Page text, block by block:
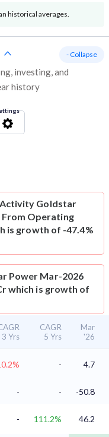
historical averages.
investing, and
history
- Collapse
Goldstar
From Operating
is growth of -47.4%
Power Mar-2026
which is growth of
3 Yrs
CAGR
5 Yrs
Mar
'26
- 4.7
- -
-50.8
- 111.2% 46.2